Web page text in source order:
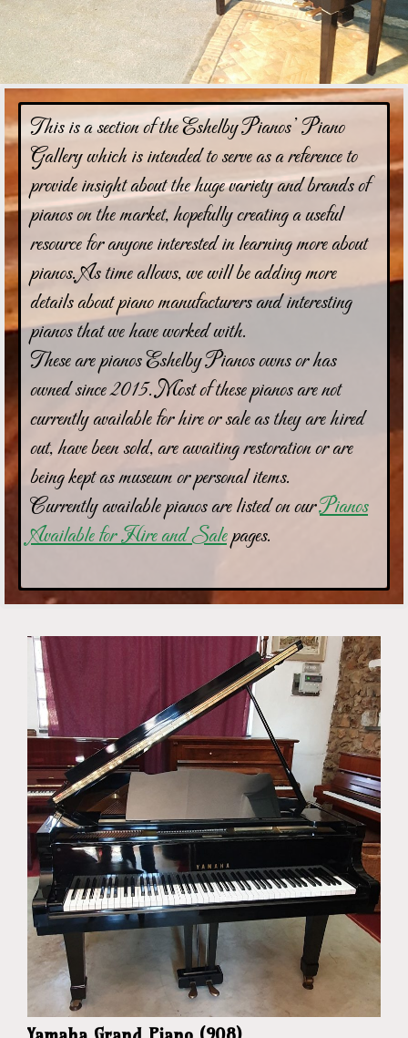
This is a section of the Eshelby Pianos’ Piano
Gallery which is intended to serve as a reference to
provide insight about the huge variety and brands of
pianos on the market, hopefully creating a useful
resource for anyone interested in learning more about
pianos. As time allows, we will be adding more
details about piano manufacturers and interesting
pianos that we have worked with.
These are pianos Eshelby Pianos owns or has
owned since 2015. Most of these pianos are not
currently available for hire or sale as they are hired
out, have been sold, are awaiting restoration or are
being kept as museum or personal items.
Currently available pianos are listed on ourPianos
Available for Hire and Salepages.